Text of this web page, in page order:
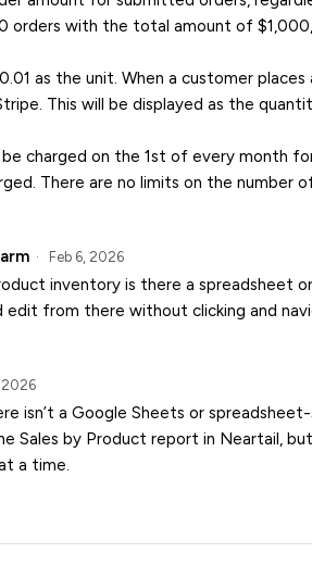
orders with the total amount of
as the unit. When a customer
This will be displayed as the
be charged on the 1st of every month
There are no limits on the number
Feb 6, 2026
inventory is there a spreadsheet
edit from there without clicking and
2026
isn’t a Google Sheets or
Sales by Product report in Neartail,
a time.